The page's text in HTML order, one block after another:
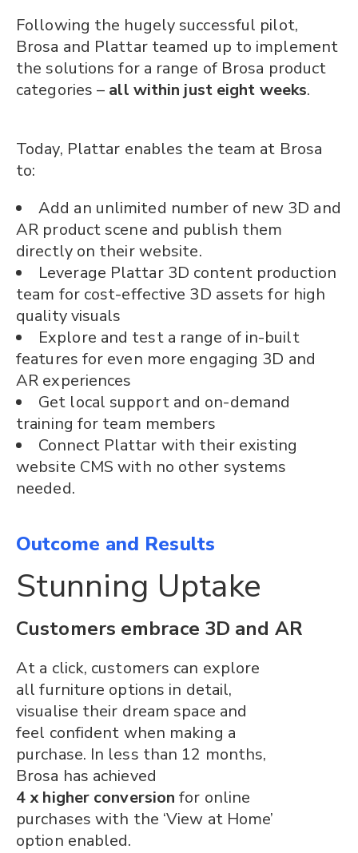
Following the hugely successful pilot,
Brosa and Plattar teamed up to implement
the solutions for a range of Brosa product
categories – all within just eight weeks.
Today, Plattar enables the team at Brosa
to:
Add an unlimited number of new 3D and
AR product scene and publish them
directly on their website.
Leverage Plattar 3D content production
team for cost-effective 3D assets for high
quality visuals
Explore and test a range of in-built
features for even more engaging 3D and
AR experiences
Get local support and on-demand
training for team members
Connect Plattar with their existing
website CMS with no other systems
needed.
Outcome and Results
Stunning Uptake
Customers embrace 3D and AR
At a click, customers can explore
all furniture options in detail,
visualise their dream space and
feel confident when making a
purchase. In less than 12 months,
Brosa has achieved
4 x higher conversionfor online
purchases with the ‘View at Home’
option enabled.